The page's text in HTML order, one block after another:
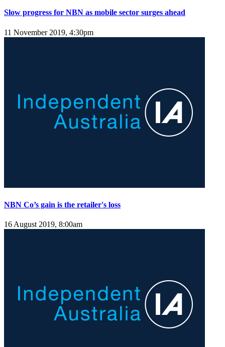
Slow progress for NBN as mobile sector surges ahead
11 November 2019, 4:30pm
NBN Co’s gain is the retailer's loss
16 August 2019, 8:00am